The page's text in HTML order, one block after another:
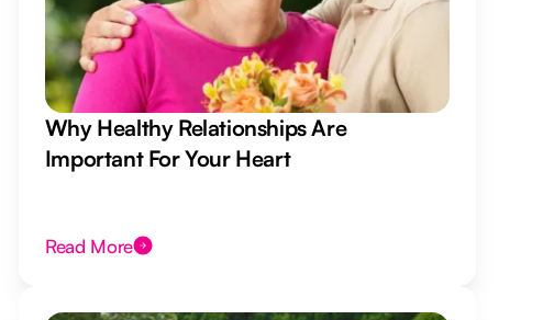
Why Healthy Relationships Are
Important For Your Heart
Read More